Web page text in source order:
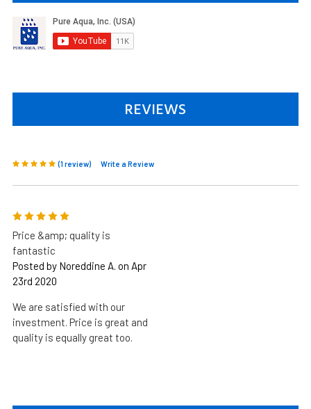
REVIEWS
(1 review) Write a Review
5
Price &amp; quality is
fantastic
Posted by Noreddine A. on Apr
23rd 2020
We are satisfied with our
investment. Price is great and
quality is equally great too.